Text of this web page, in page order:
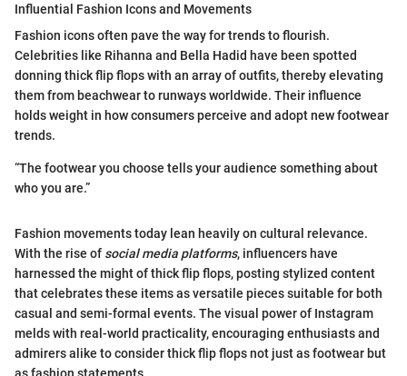
Influential Fashion Icons and Movements
Fashion icons often pave the way for trends to flourish.
Celebrities like Rihanna and Bella Hadid have been spotted
donning thick flip flops with an array of outfits, thereby elevating
them from beachwear to runways worldwide. Their influence
holds weight in how consumers perceive and adopt new footwear
trends.
“The footwear you choose tells your audience something about
who you are.”
Fashion movements today lean heavily on cultural relevance.
With the rise of social media platforms, influencers have
harnessed the might of thick flip flops, posting stylized content
that celebrates these items as versatile pieces suitable for both
casual and semi-formal events. The visual power of Instagram
melds with real-world practicality, encouraging enthusiasts and
admirers alike to consider thick flip flops not just as footwear but
as fashion statements.